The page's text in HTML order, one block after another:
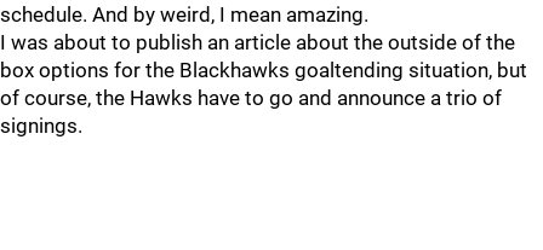
schedule. And by weird, I mean amazing.
I was about to publish an article about the outside of the
box options for the Blackhawks goaltending situation, but
of course, the Hawks have to go and announce a trio of
signings.